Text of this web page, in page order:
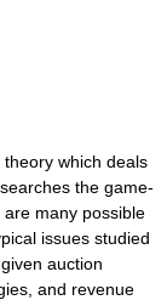
theory which deals
the game-
many possible
issues studied
auction
and revenue